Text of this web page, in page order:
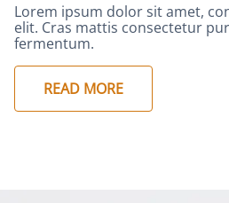
Lorem ipsum dolor sit amet,
elit. Cras mattis consectetur
fermentum.
READ MORE